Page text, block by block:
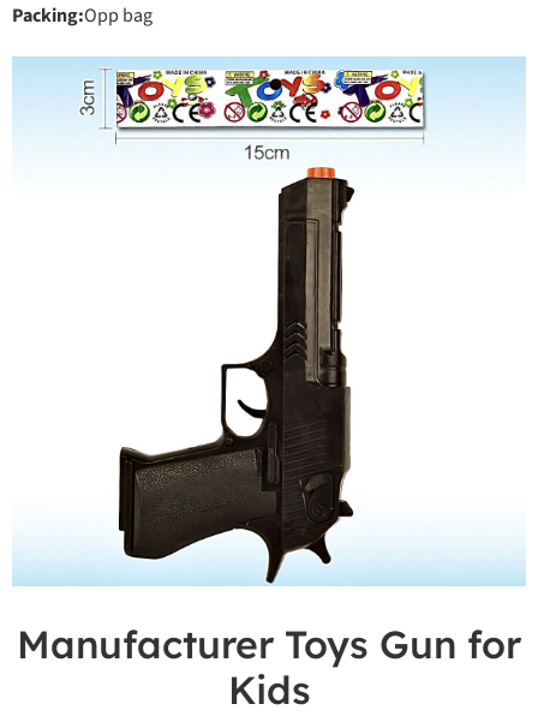
Packing:Opp bag
Manufacturer Toys Gun for
Kids